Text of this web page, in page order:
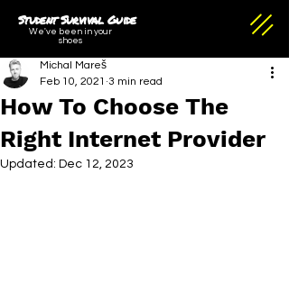
Student Survival Guide
We've been in your
shoes
How To Choose The
Right Internet Provider
Michal Mareš
Feb 10, 2021 3 min read
Updated: Dec 12, 2023